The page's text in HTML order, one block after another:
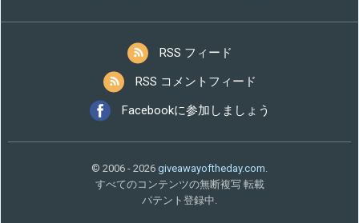
RSS フィード
RSS コメントフィード
Facebookに参加しましょう
© 2006 - 2026 giveawayoftheday.com.
すべてのコンテンツの無断複写 転載
パテント登録中.